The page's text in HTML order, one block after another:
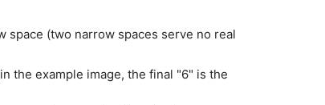
space (two narrow spaces serve no real
the example image, the final "6" is the